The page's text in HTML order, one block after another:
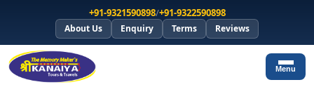
+91-9321590898/+91-9322590898
About Us Enquiry Terms Reviews
Menu